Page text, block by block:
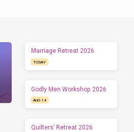
Marriage Retreat 2026
TODAY
Godly Men Workshop 2026
AUG 14
Quilters’ Retreat 2026